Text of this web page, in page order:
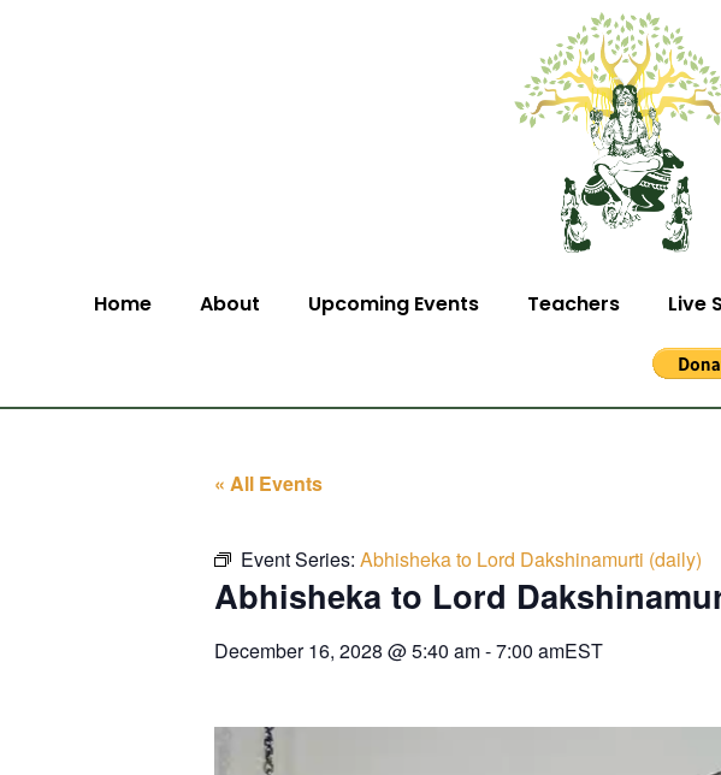
Home About Upcoming Events Teachers Live
« All Events
Event Series: Abhisheka to Lord Dakshinamurti (daily)
Abhisheka to Lord
December 16, 2028 @5:40 am-7:00 amEST